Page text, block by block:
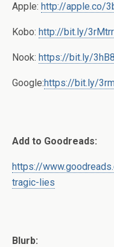
Apple: http://apple.co/
Kobo: http://bit.ly/
Nook: https://bit.ly/
Google:https://bit.ly/
Add to Goodreads:
https://
tragic-lies
Blurb: